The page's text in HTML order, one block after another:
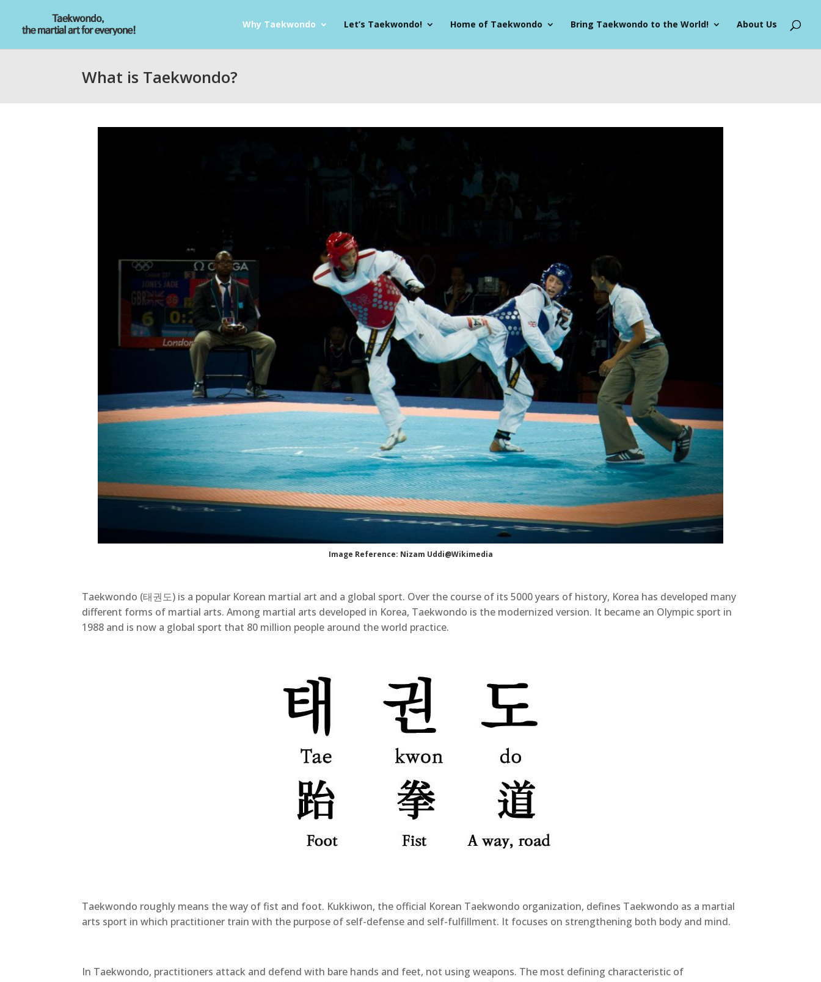
Why Taekwondo Let’s Taekwondo! Home of Taekwondo Bring Taekwondo to the World! About Us
What is Taekwondo?
Image Reference: Nizam Uddi@Wikimedia
Taekwondo (태권도) is a popular Korean martial art and a global sport. Over the course of its 5000 years of history, Korea has developed many
different forms of martial arts. Among martial arts developed in Korea, Taekwondo is the modernized version. It became an Olympic sport in
1988 and is now a global sport that 80 million people around the world practice.
Taekwondo roughly means the way of fist and foot. Kukkiwon, the official Korean Taekwondo organization, defines Taekwondo as a martial
arts sport in which practitioner train with the purpose of self-defense and self-fulfillment. It focuses on strengthening both body and mind.
In Taekwondo, practitioners attack and defend with bare hands and feet, not using weapons. The most defining characteristic of